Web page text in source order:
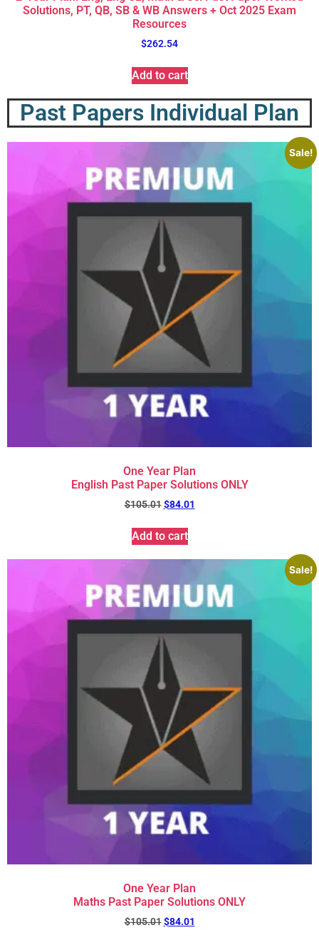
Solutions, PT, QB, SB & WB Answers + Oct 2025 Exam
Resources
$262.54
Add to cart
Past Papers Individual Plan
Sale!
One Year Plan
English Past Paper Solutions ONLY
$105.01 $84.01
Add to cart
Sale!
One Year Plan
Maths Past Paper Solutions ONLY
$105.01 $84.01